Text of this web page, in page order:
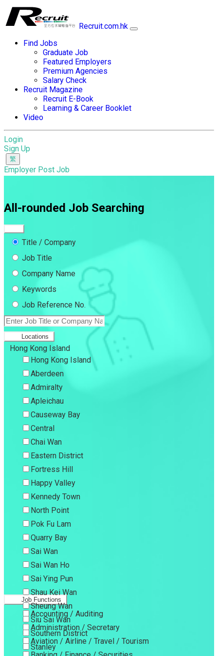
Recruit.com.hk
Find Jobs
Graduate Job
Featured Employers
Premium Agencies
Salary Check
Recruit Magazine
Recruit E-Book
Learning & Career Booklet
Video
Login
Sign Up
Employer Post Job
All-rounded Job Searching
Title / Company
Job Title
Company Name
Keywords
Job Reference No.
Locations
Hong Kong Island
Hong Kong Island
Aberdeen
Admiralty
Apleichau
Causeway Bay
Central
Chai Wan
Eastern District
Fortress Hill
Happy Valley
Kennedy Town
North Point
Pok Fu Lam
Quarry Bay
Sai Wan
Sai Wan Ho
Sai Ying Pun
Shau Kei Wan
Sheung Wan
Siu Sai Wan
Southern District
Stanley
Job Functions
Accounting / Auditing
Administration / Secretary
Aviation / Airline / Travel / Tourism